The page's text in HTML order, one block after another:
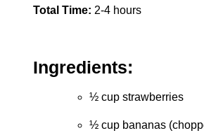
Total Time: 2-4 hours
Ingredients:
½ cup strawberries
½ cup bananas